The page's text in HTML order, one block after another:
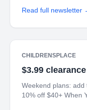
Read full newsletter
CHILDRENSPLACE
$3.99
Weekend plans:
10% off $40+ When